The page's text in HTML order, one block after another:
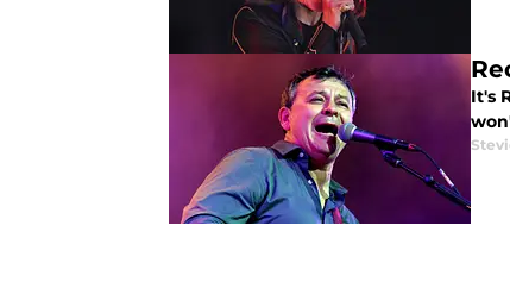
It's